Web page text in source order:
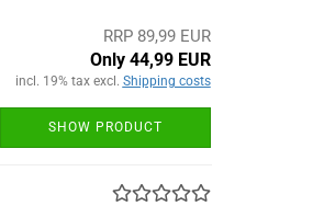
RRP 89,99 EUR
Only 44,99 EUR
incl. 19% tax excl. Shipping costs
SHOW PRODUCT